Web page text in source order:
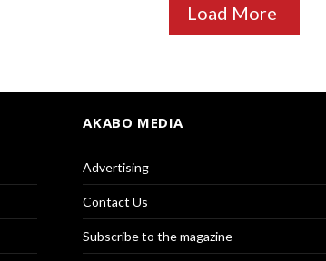
Load More
AKABO MEDIA
Advertising
Contact Us
Subscribe to the magazine